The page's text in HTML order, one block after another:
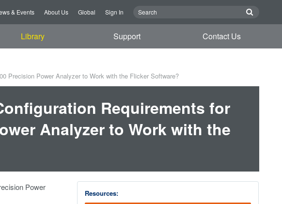
& Events About Us Global Sign In
Library Support Contact Us
Precision Power Analyzer to Work with the Flicker Software?
Requirements for
Analyzer to Work with the
Resources:
Power